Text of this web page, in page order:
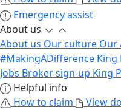
Emergency assist
About us
About us Our culture Our
#MakingADifference King
Jobs Broker sign-up King
Helpful info
How to claim
View